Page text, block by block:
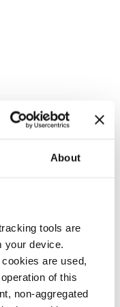
About
tools are
your device.
are used,
of this
non-aggregated